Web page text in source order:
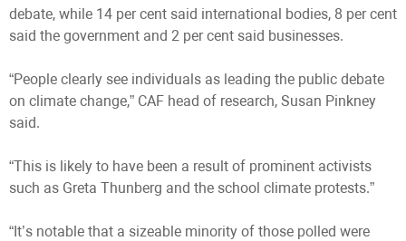
debate, while 14 per cent said international bodies, 8 per cent
said the government and 2 per cent said businesses.
“People clearly see individuals as leading the public debate
on climate change,” CAF head of research, Susan Pinkney
said.
“This is likely to have been a result of prominent activists
such as Greta Thunberg and the school climate protests.”
“It’s notable that a sizeable minority of those polled were